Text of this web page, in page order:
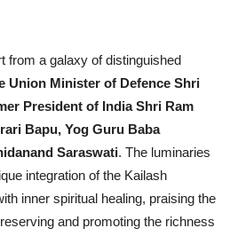
from a galaxy of distinguished
Union Minister of Defence Shri
President of India Shri Ram
Bapu, Yog Guru Baba
Saraswati. The luminaries
integration of the Kailash
inner spiritual healing, praising the
and promoting the richness